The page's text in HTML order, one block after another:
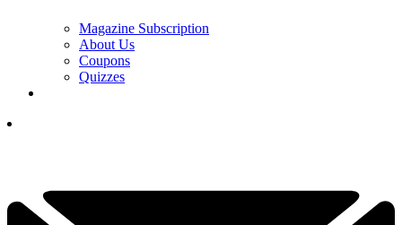
Magazine Subscription
About Us
Coupons
Quizzes